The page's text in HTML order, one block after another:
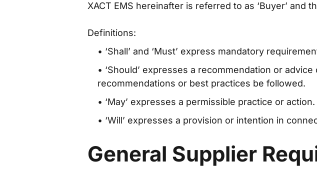
XACT EMS hereinafter is referred to as ‘Buyer’ and
Definitions:
• ‘Shall’ and ‘Must’ express mandatory
• ‘Should’ expresses a recommendation or
recommendations or best practices be followed.
• ‘May’ expresses a permissible practice or action.
• ‘Will’ expresses a provision or intention in
General Supplier